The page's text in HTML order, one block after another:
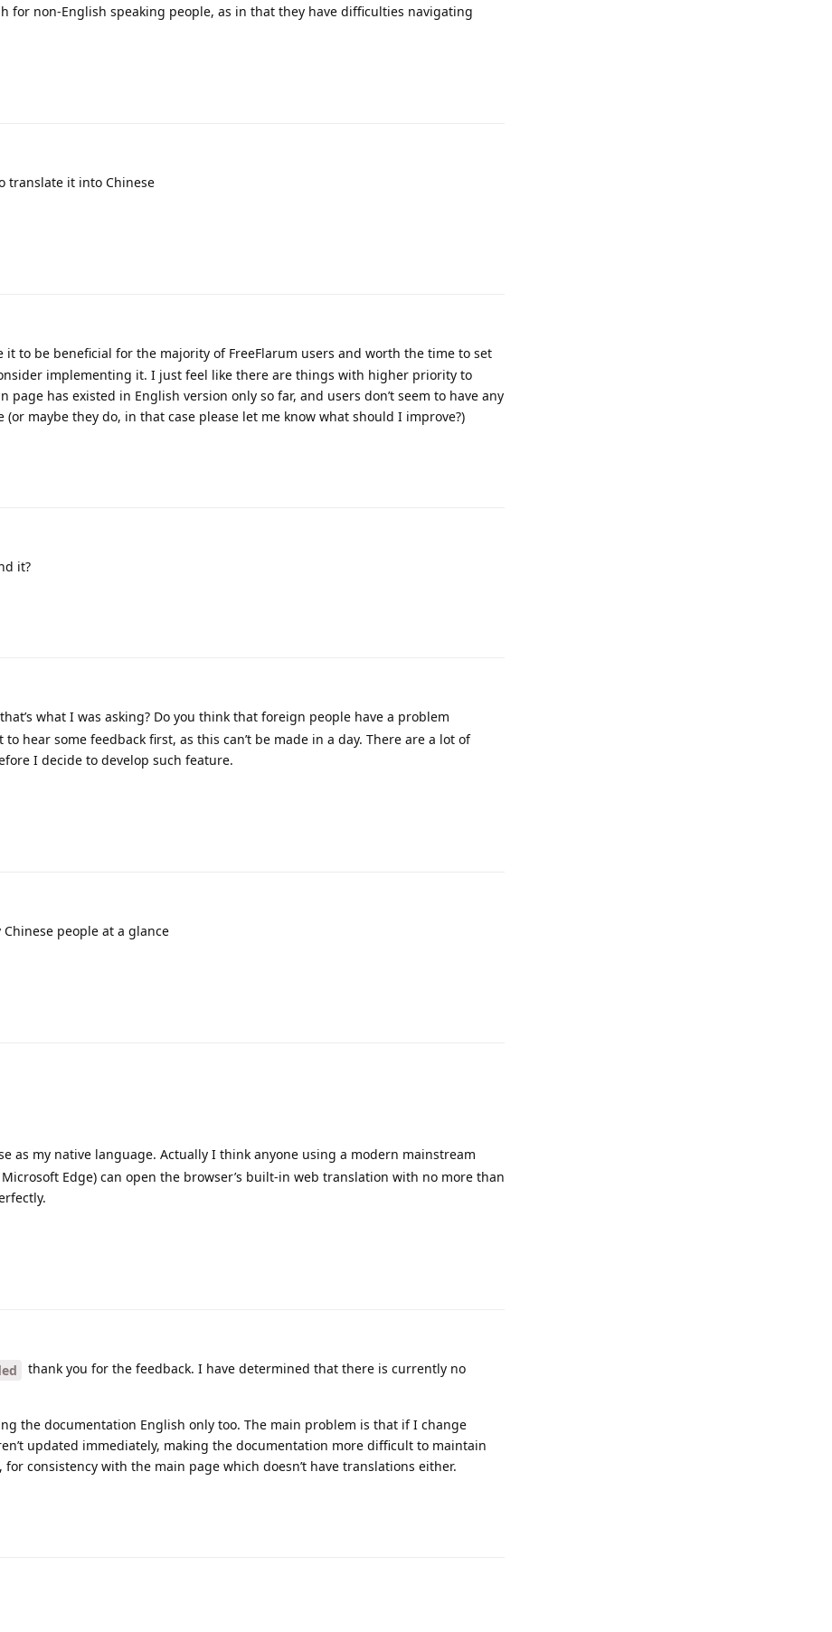
for non-English speaking people, as in that they have difficulties navigating
translate it into Chinese
it to be beneficial for the majority of FreeFlarum users and worth the time to set
implementing it. I just feel like there are things with higher priority to
page has existed in English version only so far, and users don’t seem to have any
maybe they do, in that case please let me know what should I improve?)
it?
what I was asking? Do you think that foreign people have a problem
hear some feedback first, as this can’t be made in a day. There are a lot of
I decide to develop such feature.
people at a glance
as my native language. Actually I think anyone using a modern mainstream
Edge) can open the browser’s built-in web translation with no more than
thank you for the feedback. I have determined that there is currently no
the documentation English only too. The main problem is that if I change
updated immediately, making the documentation more difficult to maintain
consistency with the main page which doesn’t have translations either.